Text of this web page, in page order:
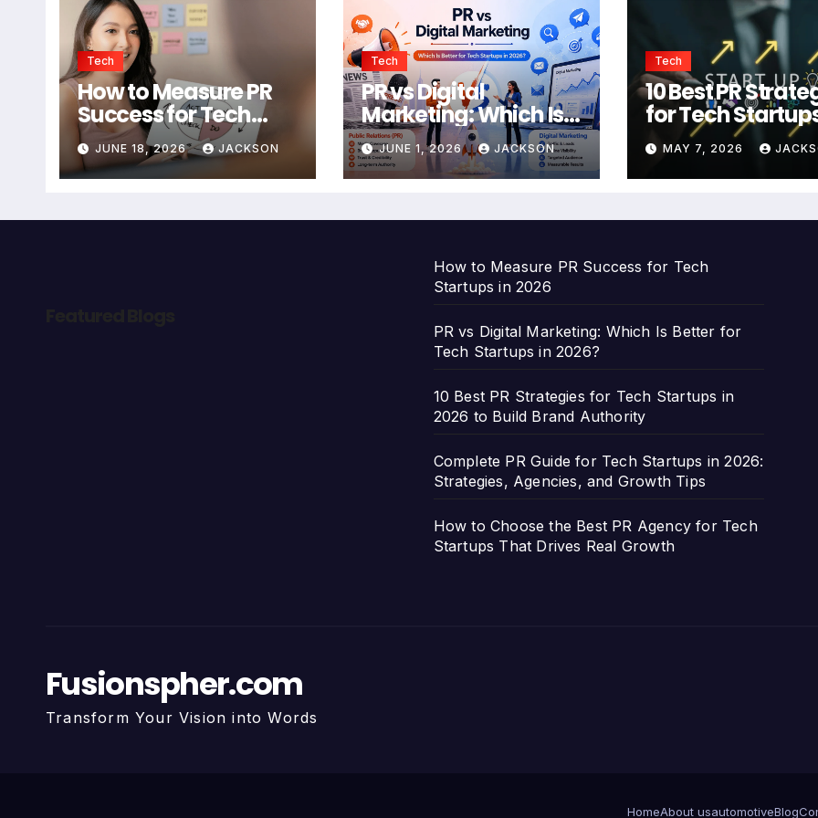
Tech
How to Measure PR
Success for Tech
Startups in 2026
JUNE 18, 2026 JACKSON
Tech
PR vs Digital
Marketing: Which Is
Better for Tech
Startups in 2026?
JUNE 1, 2026 JACKSON
Tech
10 Best PR
for Tech
2026 to Build
Authority
MAY 7, 2026
How to Measure PR Success for Tech
Startups in 2026
PR vs Digital Marketing: Which Is Better for
Tech Startups in 2026?
10 Best PR Strategies for Tech Startups in
2026 to Build Brand Authority
Complete PR Guide for Tech Startups in 2026:
Strategies, Agencies, and Growth Tips
How to Choose the Best PR Agency for Tech
Startups That Drives Real Growth
Fusionspher.com
Transform Your Vision into Words
HomeAbout usautomotiveBlog